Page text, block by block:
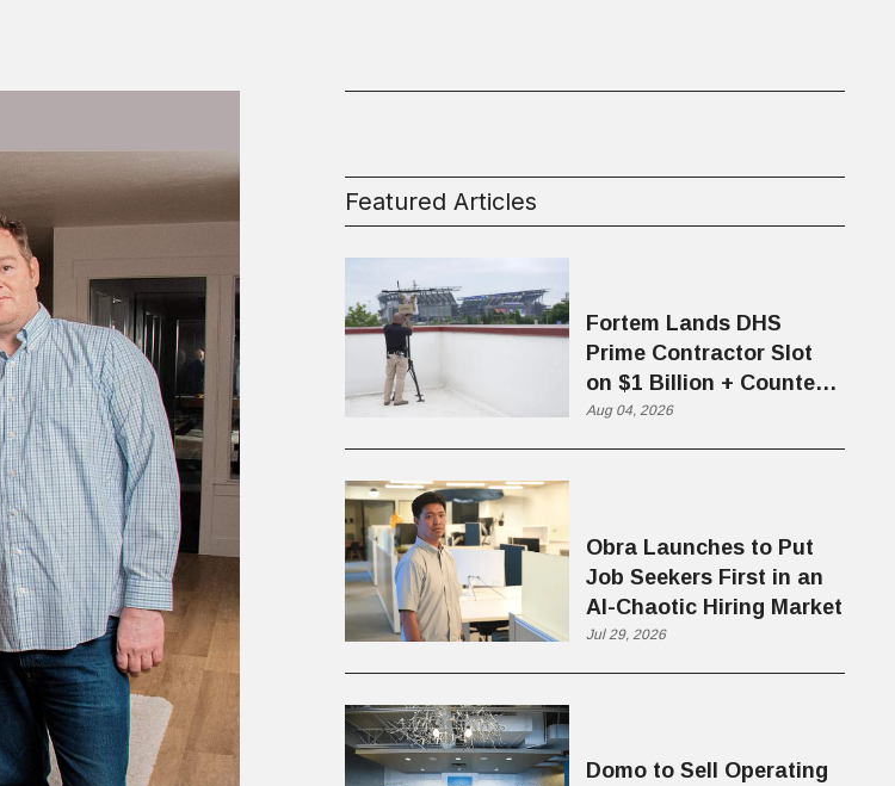
Featured Articles
Fortem Lands DHS
Prime Contractor Slot
on $1 Billion + Counter-
Drone Contract
Aug 04, 2026
Obra Launches to Put
Job Seekers First in an
AI-Chaotic Hiring Market
Jul 29, 2026
Domo to Sell Operating